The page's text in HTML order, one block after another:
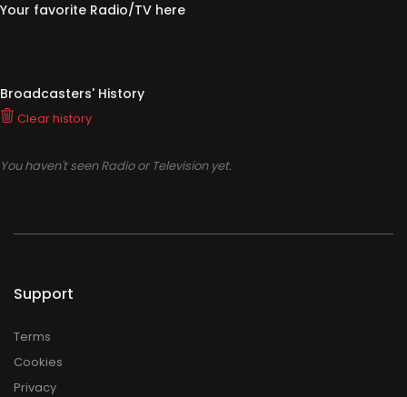
Your favorite Radio/TV here
Broadcasters' History
Clear history
You haven't seen Radio or Television yet.
Support
Terms
Cookies
Privacy